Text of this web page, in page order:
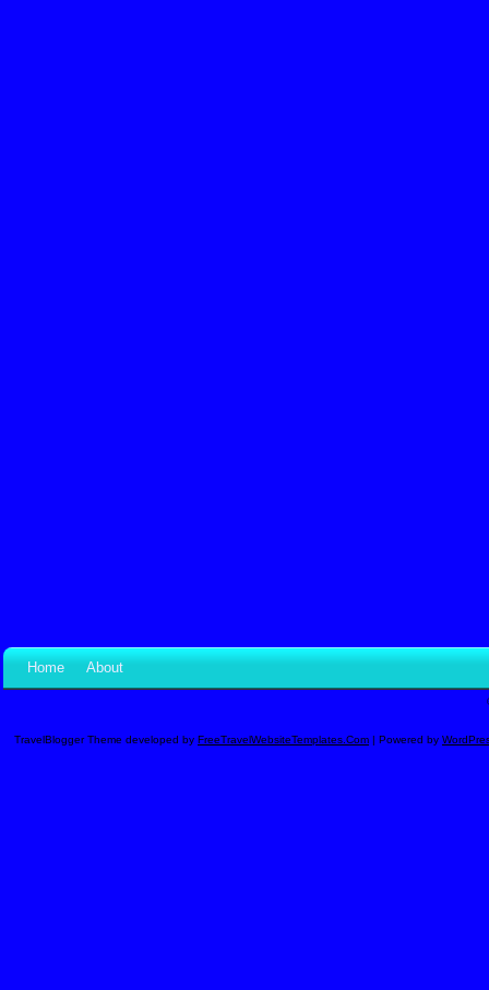
Home About
TravelBlogger Theme developed by FreeTravelWebsiteTemplates.com | Powered by